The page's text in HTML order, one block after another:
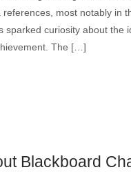
most notably in
sparked curiosity about the
The […]
Blackboard